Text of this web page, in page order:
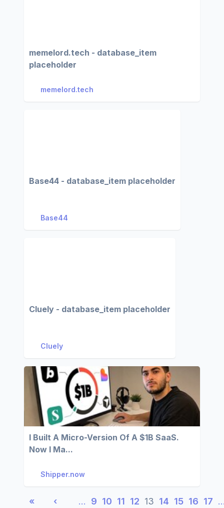
memelord.tech - database_item
placeholder
memelord.tech
Base44 - database_item placeholder
Base44
Cluely - database_item placeholder
Cluely
I Built A Micro-Version Of A $1B SaaS.
Now I Ma...
Shipper.now
« ‹ … 9 10 11 12 13 14 15 16 17